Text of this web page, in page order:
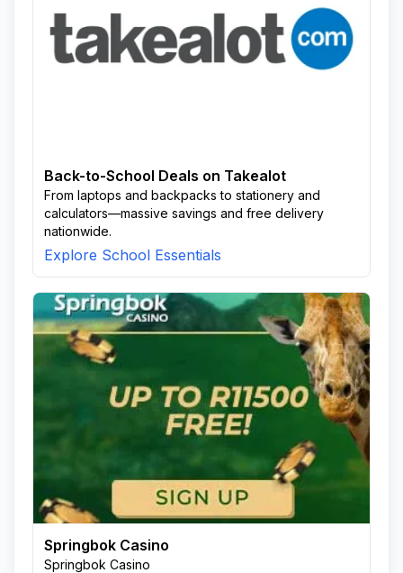
Back-to-School Deals on Takealot
From laptops and backpacks to stationery and
calculators—massive savings and free delivery
nationwide.
Explore School Essentials
Springbok Casino
Springbok Casino